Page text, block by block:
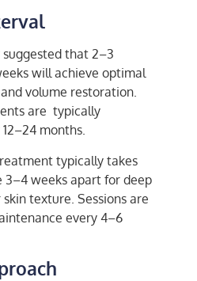
suggested that 2–3
will achieve optimal
volume restoration.
are typically
months.
typically takes
3–4 weeks apart for deep
texture. Sessions are
every 4–6